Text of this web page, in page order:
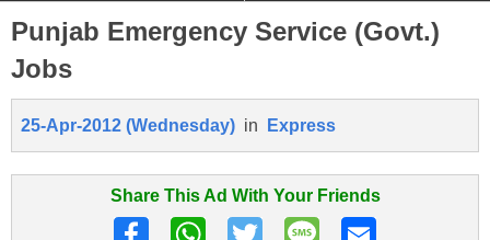
Punjab Emergency Service (Govt.)
Jobs
25-Apr-2012 (Wednesday) in Express
Share This Ad With Your Friends